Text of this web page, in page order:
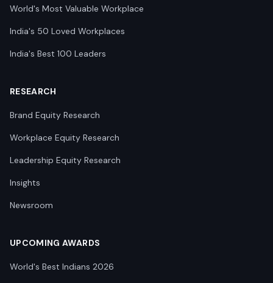
World's Most Valuable Workplace
India's 50 Loved Workplaces
India's Best 100 Leaders
RESEARCH
Brand Equity Research
Workplace Equity Research
Leadership Equity Research
Insights
Newsroom
UPCOMING AWARDS
World's Best Indians 2026